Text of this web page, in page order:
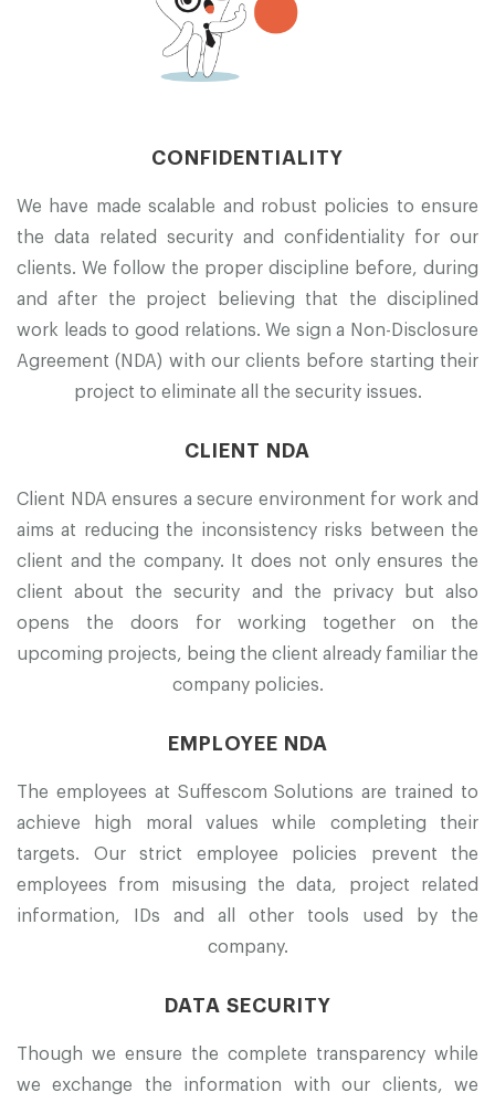
CONFIDENTIALITY
We have made scalable and robust policies to ensure
the data related security and confidentiality for our
clients. We follow the proper discipline before, during
and after the project believing that the disciplined
work leads to good relations. We sign a Non-Disclosure
Agreement (NDA) with our clients before starting their
project to eliminate all the security issues.
CLIENT NDA
Client NDA ensures a secure environment for work and
aims at reducing the inconsistency risks between the
client and the company. It does not only ensures the
client about the security and the privacy but also
opens the doors for working together on the
upcoming projects, being the client already familiar the
company policies.
EMPLOYEE NDA
The employees at Suffescom Solutions are trained to
achieve high moral values while completing their
targets. Our strict employee policies prevent the
employees from misusing the data, project related
information, IDs and all other tools used by the
company.
DATA SECURITY
Though we ensure the complete transparency while
we exchange the information with our clients, we